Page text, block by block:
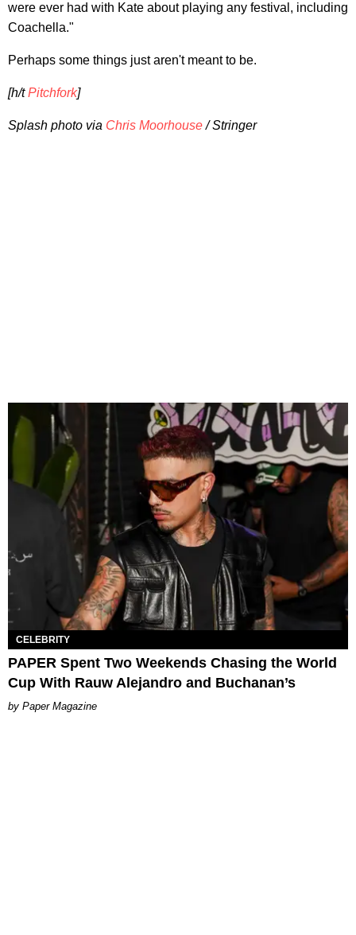
were ever had with Kate about playing any festival, including
Coachella."
Perhaps some things just aren't meant to be.
[h/tPitchfork]
Splash photo via Chris Moorhouse/ Stringer
CELEBRITY
PAPER Spent Two Weekends Chasing the World
Cup With Rauw Alejandro and Buchanan’s
Paper Magazine